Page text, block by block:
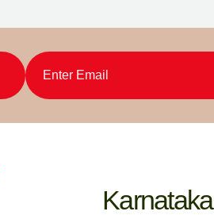
Karnataka